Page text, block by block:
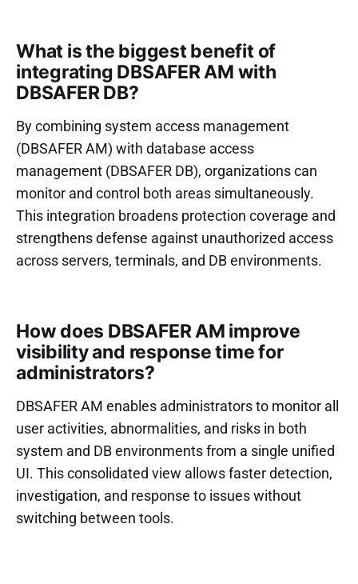
What is the biggest benefit of
integrating DBSAFER AM with
DBSAFER DB?
By combining system access management
(DBSAFER AM) with database access
management (DBSAFER DB), organizations can
monitor and control both areas simultaneously.
This integration broadens protection coverage and
strengthens defense against unauthorized access
across servers, terminals, and DB environments.
How does DBSAFER AM improve
visibility and response time for
administrators?
DBSAFER AM enables administrators to monitor all
user activities, abnormalities, and risks in both
system and DB environments from a single unified
UI. This consolidated view allows faster detection,
investigation, and response to issues without
switching between tools.